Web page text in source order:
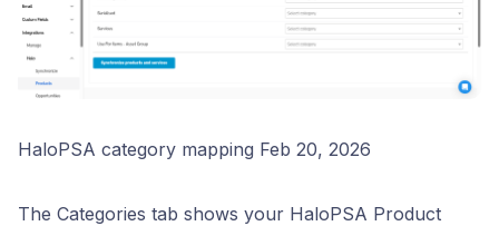
HaloPSA category mapping Feb 20, 2026
The Categories tab shows your HaloPSA Product